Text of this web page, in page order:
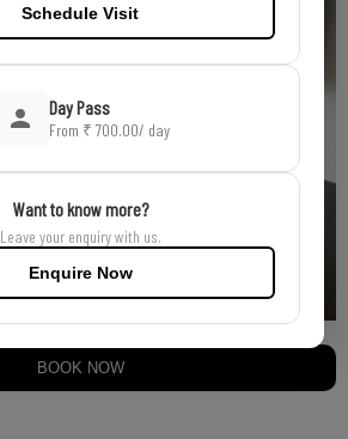
BOOK NOW
Schedule Visit
Day Pass
From ₹ 700.00/ day
Want to know more?
Leave your enquiry with us.
Enquire Now